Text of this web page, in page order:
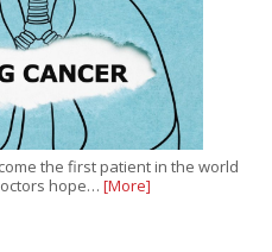
the first patient in the world
hope… [More]